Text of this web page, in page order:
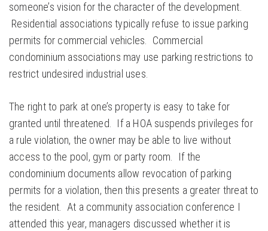
someone’s vision for the character of the development.
Residential associations typically refuse to issue parking
permits for commercial vehicles. Commercial
condominium associations may use parking restrictions to
restrict undesired industrial uses.
The right to park at one’s property is easy to take for
granted until threatened. If a HOA suspends privileges for
a rule violation, the owner may be able to live without
access to the pool, gym or party room. If the
condominium documents allow revocation of parking
permits for a violation, then this presents a greater threat to
the resident. At a community association conference I
attended this year, managers discussed whether it is